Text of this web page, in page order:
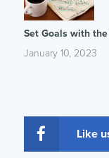
Set Goals with the
January 10, 2023
Like